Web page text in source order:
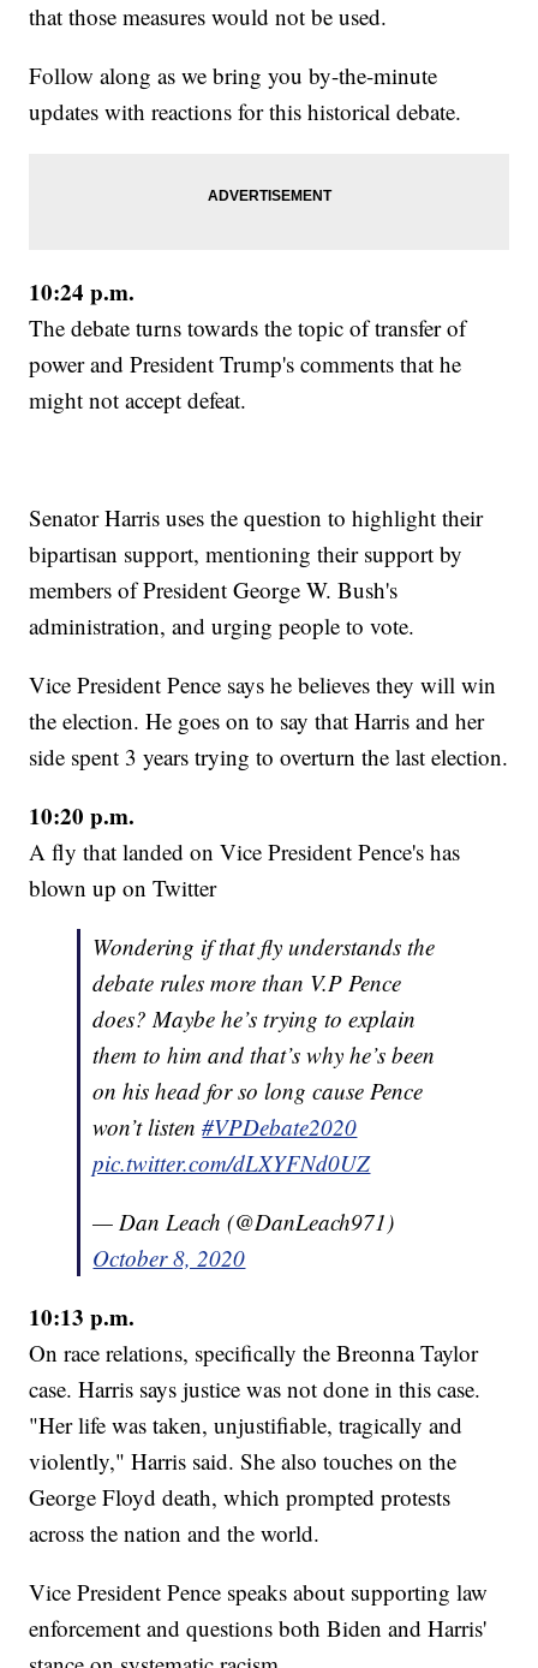
that those measures would not be used.
Follow along as we bring you by-the-minute
updates with reactions for this historical debate.
10:24 p.m.
The debate turns towards the topic of transfer of
power and President Trump's comments that he
might not accept defeat.
Senator Harris uses the question to highlight their
bipartisan support, mentioning their support by
members of President George W. Bush's
administration, and urging people to vote.
Vice President Pence says he believes they will win
the election. He goes on to say that Harris and her
side spent 3 years trying to overturn the last election.
10:20 p.m.
A fly that landed on Vice President Pence's has
blown up on Twitter
Wondering if that fly understands the
debate rules more than V.P Pence
does? Maybe he’s trying to explain
them to him and that’s why he’s been
on his head for so long cause Pence
won’t listen#VPDebate2020
pic.twitter.com/dLXYFNd0UZ
— Dan Leach (@DanLeach971)
October 8, 2020
10:13 p.m.
On race relations, specifically the Breonna Taylor
case. Harris says justice was not done in this case.
"Her life was taken, unjustifiable, tragically and
violently," Harris said. She also touches on the
George Floyd death, which prompted protests
across the nation and the world.
Vice President Pence speaks about supporting law
enforcement and questions both Biden and Harris'